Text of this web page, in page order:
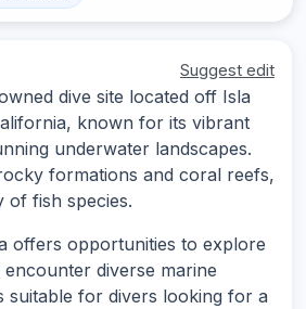
Suggest edit
dive site located off Isla
known for its vibrant
underwater landscapes.
formations and coral reefs,
of fish species.
offers opportunities to explore
diverse marine
suitable for divers looking for a